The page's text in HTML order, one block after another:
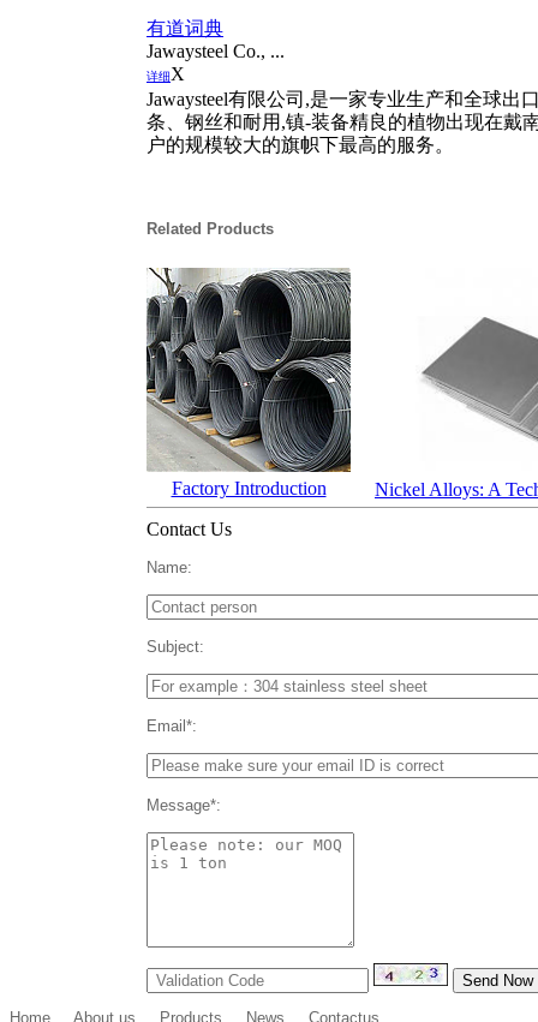
有道词典
Jawaysteel Co., ...
详细X
Jawaysteel有限公司,是一家专业生产和全球
条、钢丝和耐用,镇-装备精良的植物出现在戴
户的规模较大的旗帜下最高的服务。
Related Products
Factory Introduction
Nickel Alloys: A
Contact Us
Name:
Subject:
Email*:
Message*:
Home About us Products News Contactus